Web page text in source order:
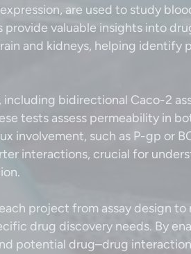
are used to study
provide valuable insights into
and kidneys, helping identify
bidirectional Caco-2
tests assess permeability in
involvement, such as P-gp or
interactions, crucial for
project from assay design
drug discovery needs. By
potential drug–drug